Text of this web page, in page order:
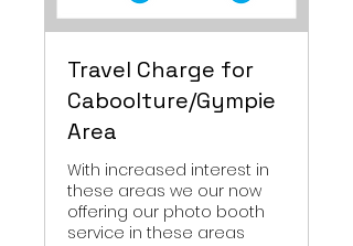
Travel Charge for
Caboolture/Gympie
Area
With increased interest in
these areas we our now
offering our photo booth
service in these areas